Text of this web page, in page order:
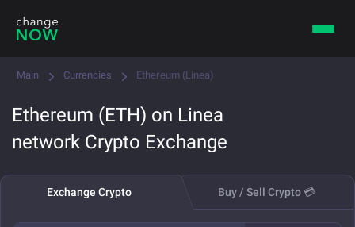
Main Currencies Ethereum (Linea)
Ethereum (ETH) on Linea
network Crypto Exchange
Exchange Crypto Buy / Sell Crypto 💳